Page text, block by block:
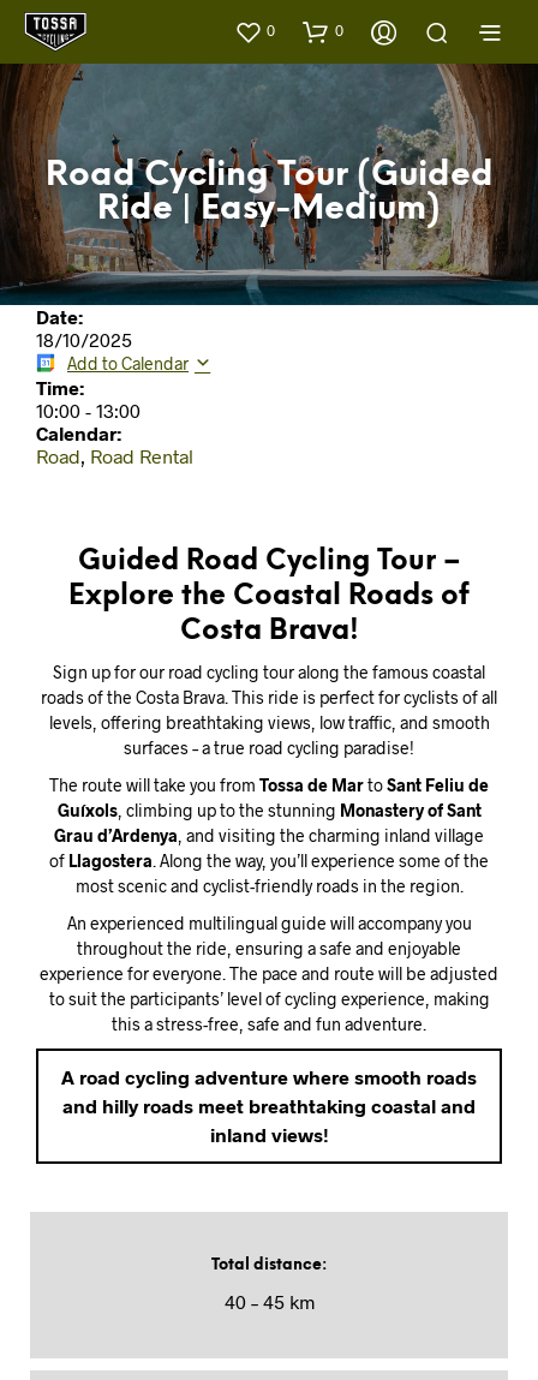
0 0
Road Cycling Tour (Guided
Ride | Easy-Medium)
Date:
18/10/2025
Add to Calendar
Time:
10:00 - 13:00
Calendar:
Road, Road Rental
Guided Road Cycling Tour –
Explore the Coastal Roads of
Costa Brava!
Sign up for our road cycling tour along the famous coastal
roads of the Costa Brava. This ride is perfect for cyclists of all
levels, offering breathtaking views, low traffic, and smooth
surfaces – a true road cycling paradise!
The route will take you from Tossa de MartoSant Feliu de
Guíxols, climbing up to the stunning Monastery of Sant
Grau d’Ardenya, and visiting the charming inland village
of Llagostera. Along the way, you’ll experience some of the
most scenic and cyclist-friendly roads in the region.
An experienced multilingual guide will accompany you
throughout the ride, ensuring a safe and enjoyable
experience for everyone. The pace and route will be adjusted
to suit the participants’ level of cycling experience, making
this a stress-free, safe and fun adventure.
A road cycling adventure where smooth roads
and hilly roads meet breathtaking coastal and
inland views!
Total distance:
40 – 45 km